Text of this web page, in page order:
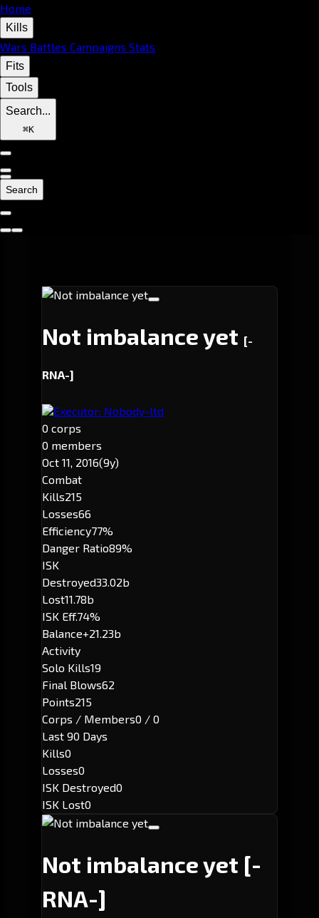
Home
Kills
Wars Battles Campaigns Stats
Fits
Tools
Search...
⌘K
Search
Not imbalance yet [-
RNA-]
Executor: Nobody-ltd
0 corps
0 members
Oct 11, 2016(9y)
Combat
Kills215
Losses66
Efficiency77%
Danger Ratio89%
ISK
Destroyed33.02b
Lost11.78b
ISK Eff.74%
Balance+21.23b
Activity
Solo Kills19
Final Blows62
Points215
Corps / Members0 / 0
Last 90 Days
Kills0
Losses0
ISK Destroyed0
ISK Lost0
Not imbalance yet [-
RNA-]